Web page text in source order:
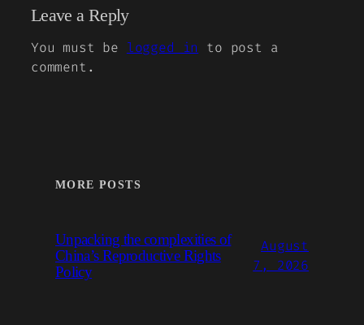
Leave a Reply
You must be logged in
to post a
comment.
MORE POSTS
Unpacking the complexities of
China’s Reproductive Rights
Policy
August
7, 2026